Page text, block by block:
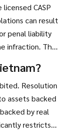
CASP
can result
penal liability
infraction. The
Resolution
assets backed
by real
restricts